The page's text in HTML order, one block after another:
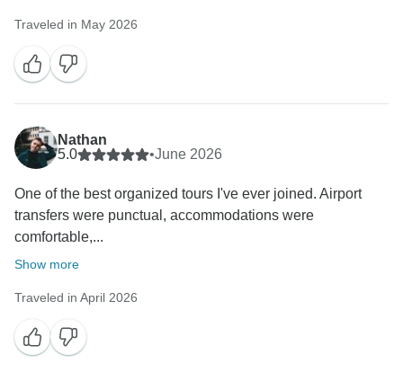
Traveled in May 2026
Nathan
5.0
•June 2026
One of the best organized tours I've ever joined. Airport
transfers were punctual, accommodations were
comfortable,...
Show more
Traveled in April 2026